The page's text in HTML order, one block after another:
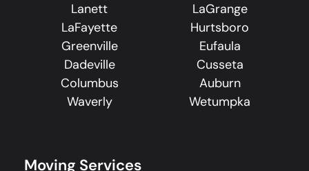
Lanett
LaGrange
LaFayette
Hurtsboro
Greenville
Eufaula
Dadeville
Cusseta
Columbus
Auburn
Waverly
Wetumpka
Moving Services